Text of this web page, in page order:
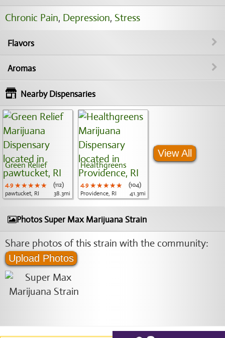
Chronic Pain, Depression, Stress
Flavors
Aromas
Nearby Dispensaries
Green Relief
4.9 ★★★★★
★★★★★
★★★★★
(112)
pawtucket, RI
38.3mi
Healthgreens
4.9 ★★★★★
★★★★★
★★★★★
(104)
Providence, RI
41.3mi
View All
Photos Super Max Marijuana Strain
Share photos of this strain with the community:
Upload Photos